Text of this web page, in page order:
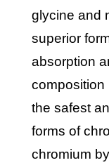
glycine and
superior
absorption
composition
the safest
forms of
chromium